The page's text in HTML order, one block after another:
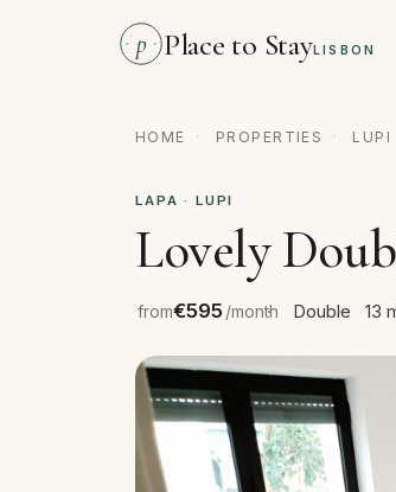
p Place to StayLISBON
HOME · PROPERTIES · LUPI
LAPA · LUPI
Lovely
from€595/month Double 13